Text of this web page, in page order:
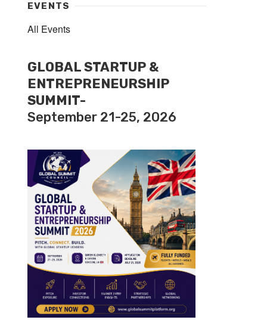
EVENTS
All Events
GLOBAL STARTUP &
ENTREPRENEURSHIP
SUMMIT-
September 21-25, 2026